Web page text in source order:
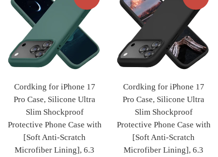
Cordking for iPhone 17
Pro Case, Silicone Ultra
Slim Shockproof
Protective Phone Case with
[Soft Anti-Scratch
Microfiber Lining], 6.3
Cordking for iPhone 17
Pro Case, Silicone Ultra
Slim Shockproof
Protective Phone Case with
[Soft Anti-Scratch
Microfiber Lining], 6.3